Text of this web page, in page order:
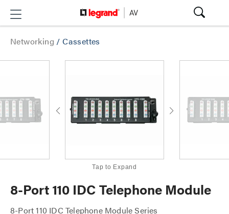
Networking /Cassettes
Tap to Expand
8-Port 110 IDC Telephone Module
8-Port 110 IDC Telephone Module Series